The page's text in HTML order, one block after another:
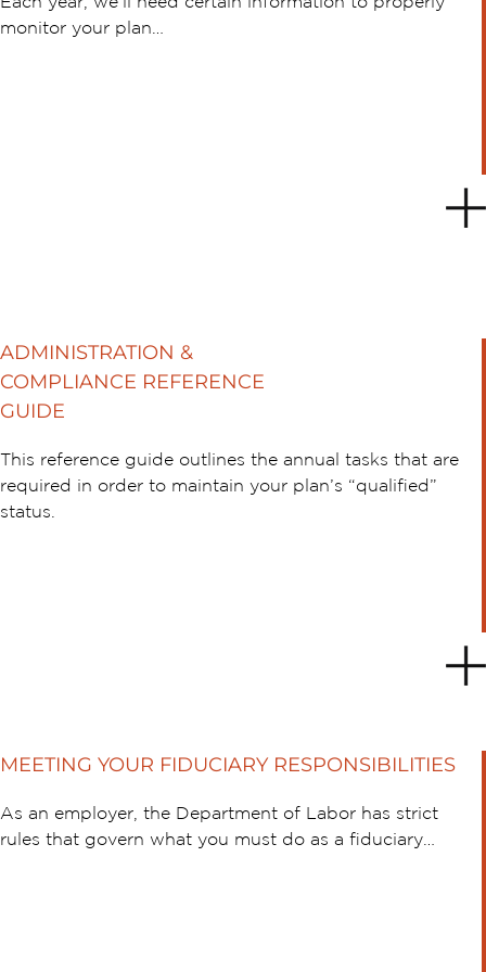
monitor your plan…
ADMINISTRATION &
COMPLIANCE REFERENCE
GUIDE
This reference guide outlines the annual tasks that are
required in order to maintain your plan’s “qualified”
status.
MEETING YOUR FIDUCIARY RESPONSIBILITIES
As an employer, the Department of Labor has strict
rules that govern what you must do as a fiduciary…